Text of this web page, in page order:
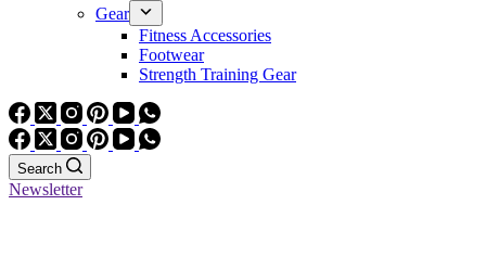
Gear
Fitness Accessories
Footwear
Strength Training Gear
Search
Newsletter